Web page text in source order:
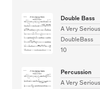
Double Bass
A Very
DoubleBass
10
Percussion
A Very